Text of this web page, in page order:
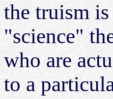
the truism
"science"
who are
to a